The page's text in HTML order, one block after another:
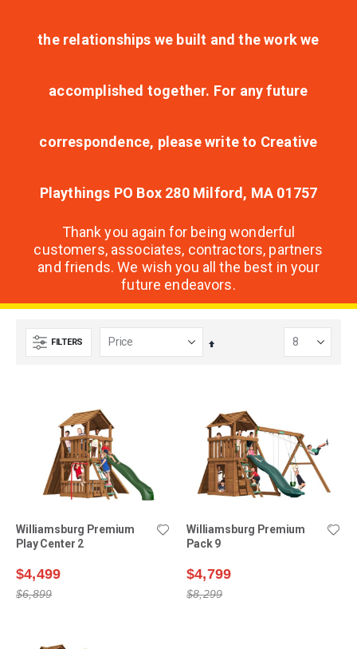
the relationships we built and the work we
accomplished together. For any future
correspondence, please write to Creative
Playthings PO Box 280 Milford, MA 01757
Thank you again for being wonderful
customers, associates, contractors, partners
and friends. We wish you all the best in your
future endeavors.
FILTERS
Set
Williamsburg Premium
Play Center 2
$4,499
$6,899
Williamsburg Premium
Pack 9
$4,799
$8,299